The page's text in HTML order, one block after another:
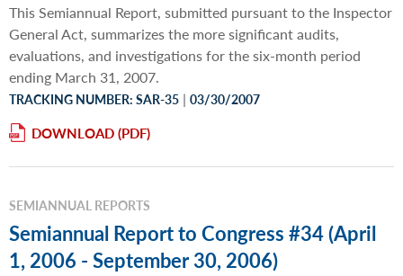
This Semiannual Report, submitted pursuant to the Inspector
General Act, summarizes the more significant audits,
evaluations, and investigations for the six-month period
ending March 31, 2007.
TRACKING NUMBER: SAR-35 | 03/30/2007
DOWNLOAD
SEMIANNUAL REPORTS
Semiannual Report to Congress #34 (April
1, 2006 - September 30, 2006)